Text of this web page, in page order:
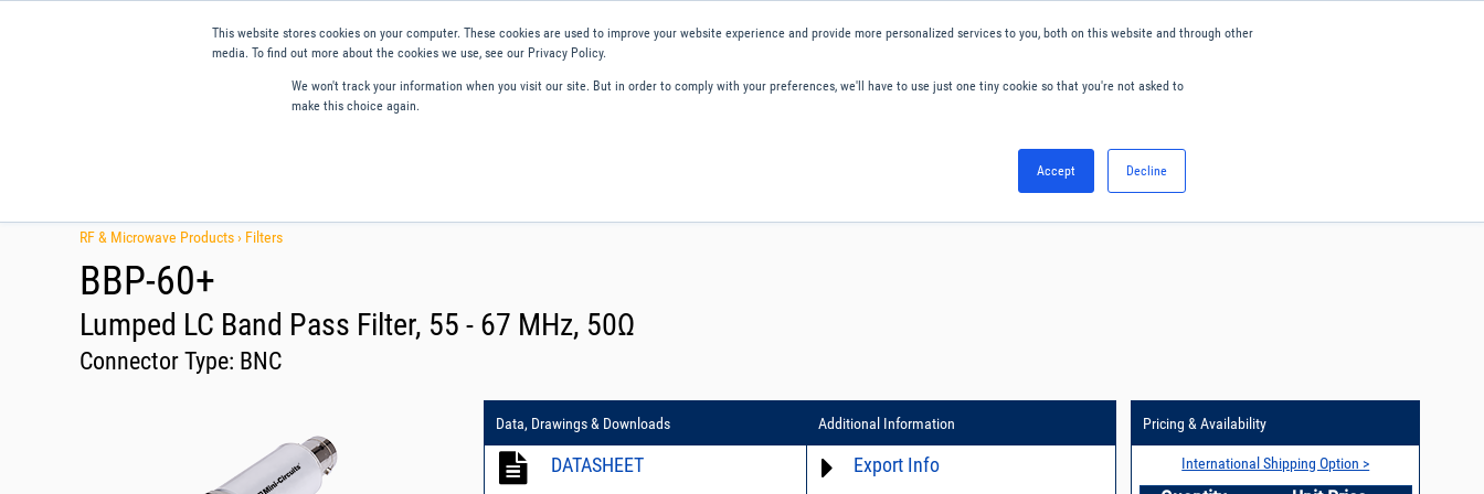
This website stores cookies on your computer. These cookies are used to improve your website experience and provide more personalized services to you, both on this website and through other
media. To find out more about the cookies we use, see our Privacy Policy.
We won't track your information when you visit our site. But in order to comply with your preferences, we'll have to use just one tiny cookie so that you're not asked to
make this choice again.
Accept Decline
RF & Microwave Products › Filters
BBP-60+
Lumped LC Band Pass Filter, 55 - 67 MHz, 50Ω
Connector Type: BNC
Data, Drawings & Downloads
DATASHEET
Additional Information
Export Info
Pricing & Availability
International Shipping Option >